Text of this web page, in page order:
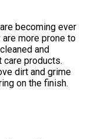
becoming ever
more prone to
and
products.
dirt and grime
on the finish.